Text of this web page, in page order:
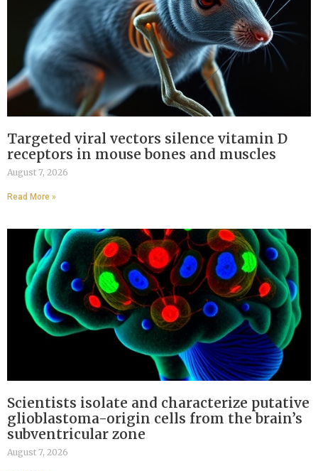
Targeted viral vectors silence vitamin D
receptors in mouse bones and muscles
August 7, 2026
Read More »
Scientists isolate and characterize putative
glioblastoma-origin cells from the brain’s
subventricular zone
August 7, 2026